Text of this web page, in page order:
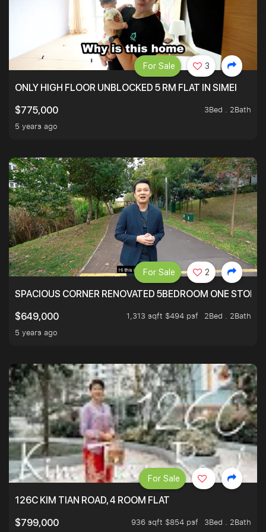
ONLY HIGH FLOOR UNBLOCKED 5 RM FLAT IN SIMEI
$775,000
3Bed . 2Bath
5 years ago
For Sale 3
SPACIOUS CORNER RENOVATED 5BEDROOM ONE STOP
$649,000
1,313 sqft $494 psf
2Bed . 2Bath
5 years ago
For Sale 2
126C KIM TIAN ROAD, 4 ROOM FLAT
$799,000
936 sqft $854 psf
3Bed . 2Bath
For Sale